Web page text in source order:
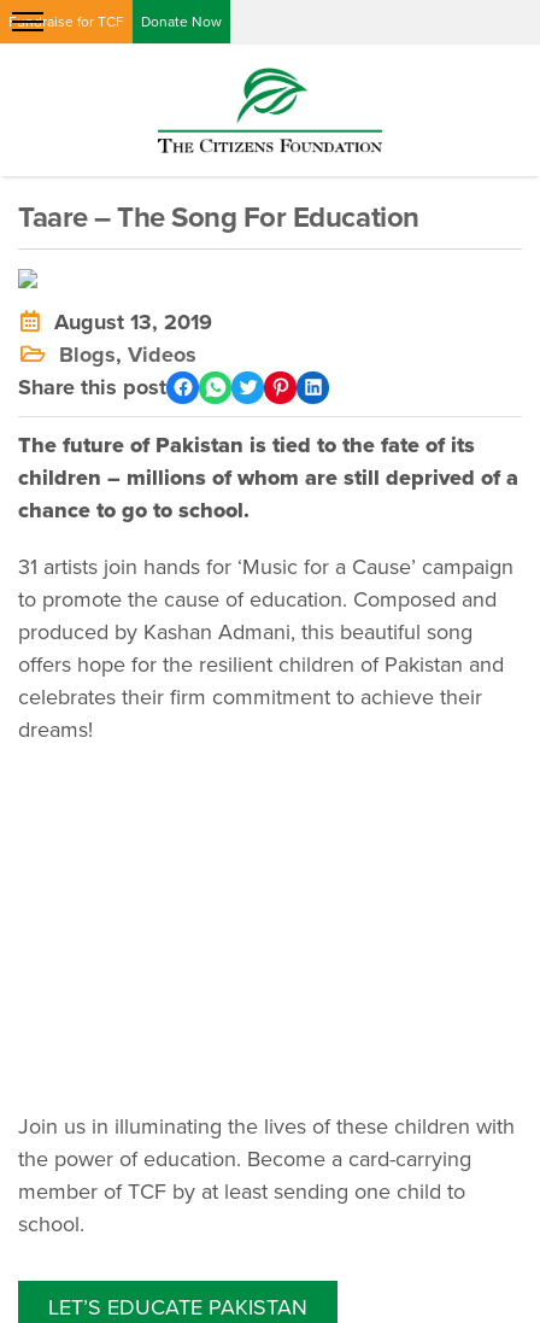
Fundraise for TCF Donate Now
Taare – The Song For Education
August 13, 2019
Blogs, Videos
Share this post
The future of Pakistan is tied to the fate of its
children – millions of whom are still deprived of a
chance to go to school.
31 artists join hands for ‘Music for a Cause’ campaign
to promote the cause of education. Composed and
produced by Kashan Admani, this beautiful song
offers hope for the resilient children of Pakistan and
celebrates their firm commitment to achieve their
dreams!
Join us in illuminating the lives of these children with
the power of education. Become a card-carrying
member of TCF by at least sending one child to
school.
LET’S EDUCATE PAKISTAN